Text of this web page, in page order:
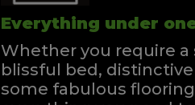
Everything under
Whether you require
blissful bed,
some fabulous